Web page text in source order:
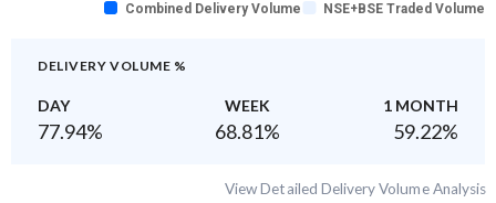
Combined Delivery Volume NSE+BSE Traded Volume
DELIVERY VOLUME %
DAY WEEK 1 MONTH
77.94% 68.81% 59.22%
View Detailed Delivery Volume Analysis